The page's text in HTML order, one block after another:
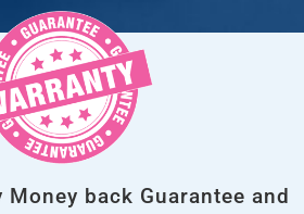
Money back Guarantee and